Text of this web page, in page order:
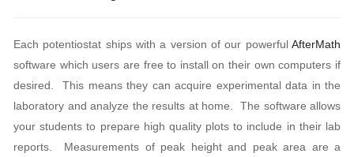
Each potentiostat ships with a version of our powerful AfterMath
software which users are free to install on their own computers if
desired. This means they can acquire experimental data in the
laboratory and analyze the results at home. The software allows
your students to prepare high quality plots to include in their lab
reports. Measurements of peak height and peak area are a